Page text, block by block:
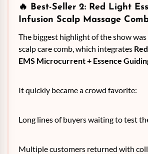
🔥 Best-Seller 2: Red Light
Infusion Scalp Massage
The biggest highlight of the show
scalp care comb, which integrates
EMS Microcurrent + Essence
It quickly became a crowd favorite:
Long lines of buyers waiting to test
Multiple customers returned with